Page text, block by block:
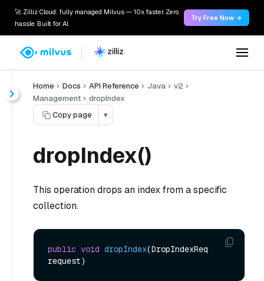
🚀 Zilliz Cloud: fully managed Milvus — 10x faster. Zero
hassle. Built for AI.
Try Free Now →
Home Docs API Reference Java
v2
Management
dropIndex
Copy page
▾
dropIndex()
This operation drops an index from a specific
collection.
public void dropIndex(DropIndexReq
request)